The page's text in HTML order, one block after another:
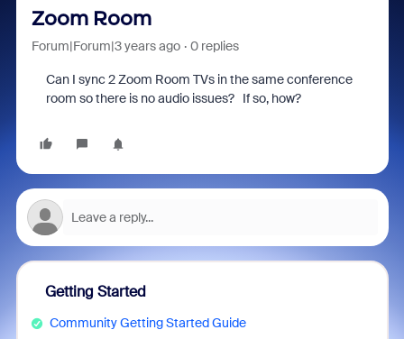
Zoom Room
Forum|Forum|3 years ago 0 replies
Can I sync 2 Zoom Room TVs in the same conference
room so there is no audio issues? If so, how?
Getting Started
Community Getting Started Guide